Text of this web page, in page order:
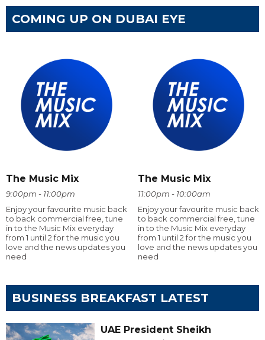
COMING UP ON DUBAI EYE
The Music Mix
9:00pm - 11:00pm
Enjoy your favourite music back
to back commercial free, tune
in to the Music Mix everyday
from 1 until 2 for the music you
love and the news updates you
need
The Music Mix
11:00pm - 10:00am
Enjoy your favourite music back
to back commercial free, tune
in to the Music Mix everyday
from 1 until 2 for the music you
love and the news updates you
need
BUSINESS BREAKFAST LATEST
UAE President Sheikh